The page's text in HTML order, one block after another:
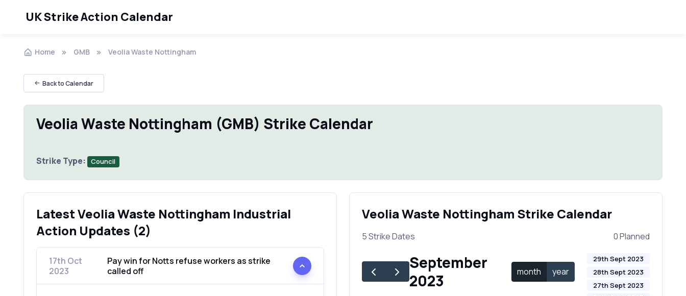
UK Strike Action Calendar
Home GMB Veolia Waste Nottingham
Back to Calendar
Veolia Waste Nottingham (GMB) Strike Calendar
Strike Type: Council
Latest Veolia Waste Nottingham Industrial
Action Updates (2)
17th Oct
2023
Pay win for Notts refuse workers as strike
called off
Veolia Waste Nottingham Strike Calendar
5 Strike Dates 0 Planned
29th Sept 2023
28th Sept 2023
27th Sept 2023
September
2023
month year